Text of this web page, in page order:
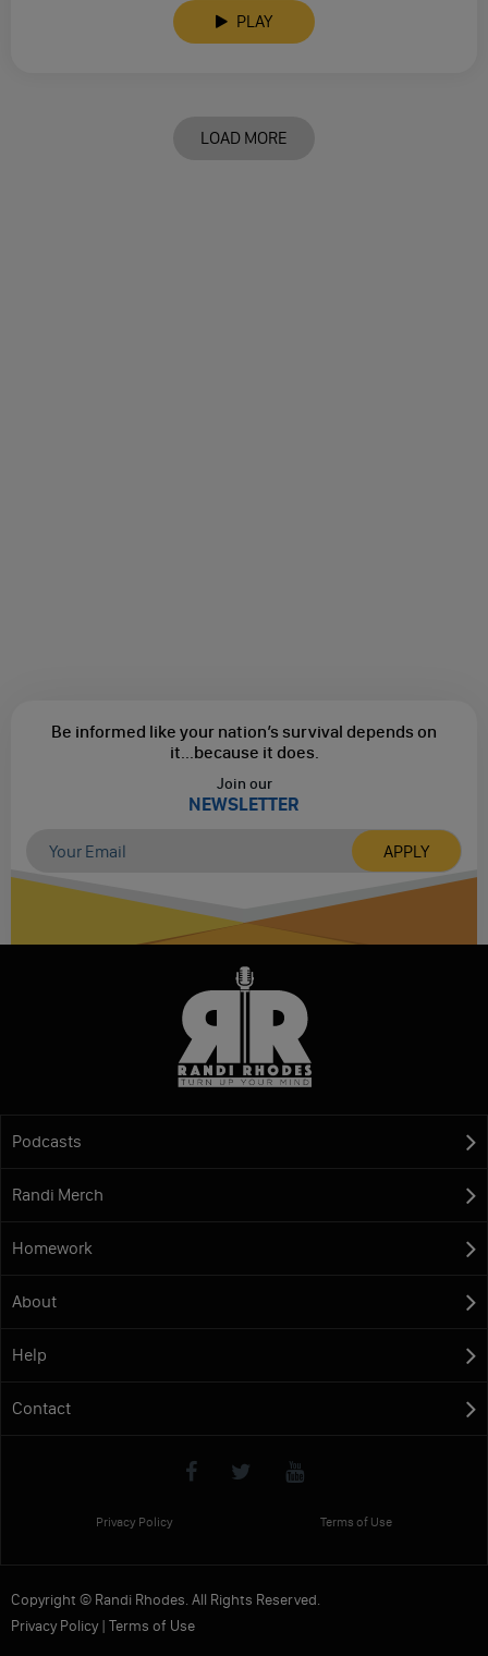
PLAY
LOAD MORE
Be informed like your nation’s survival depends on
it...because it does.
Join our
NEWSLETTER
Podcasts
Randi Merch
Homework
About
Help
Contact
Privacy Policy Terms of Use
Copyright © Randi Rhodes. All Rights Reserved.
Privacy Policy| Terms of Use